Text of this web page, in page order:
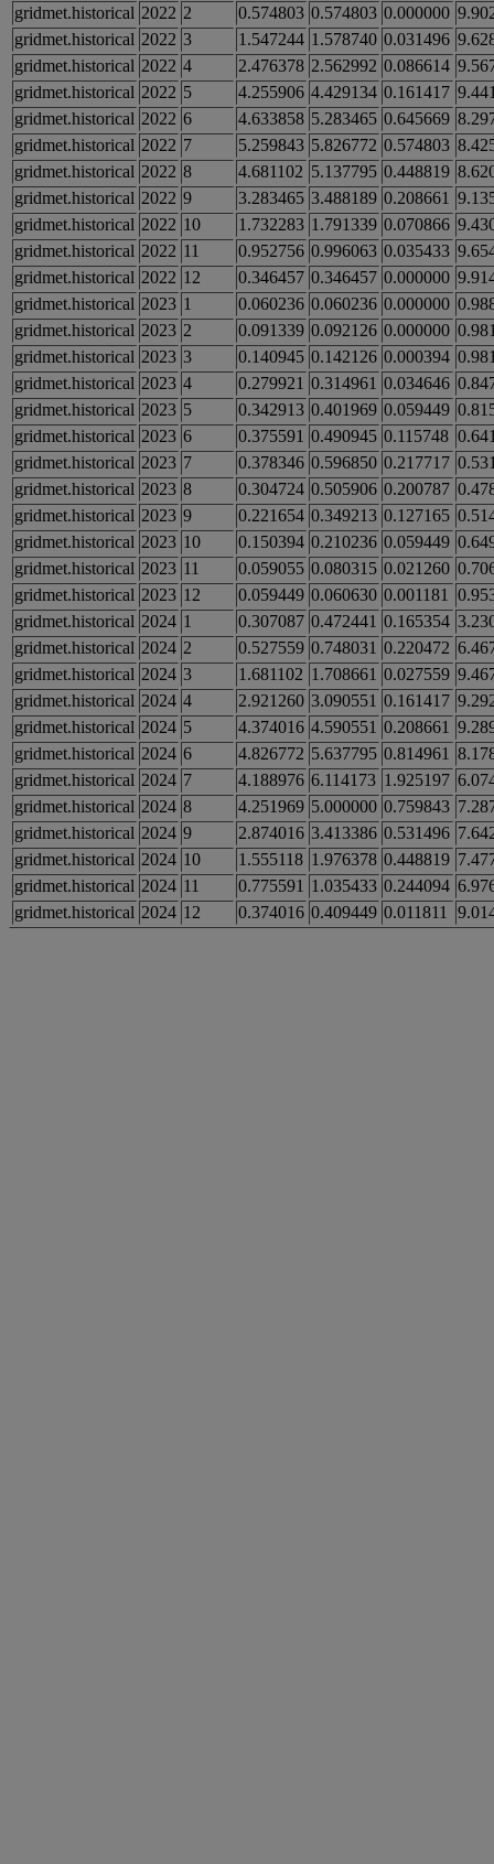
gridmet.historical 2022 2 0.574803 0.574803 0.000000
gridmet.historical 2022 3 1.547244 1.578740 0.031496
gridmet.historical 2022 4 2.476378 2.562992 0.086614
gridmet.historical 2022 5 4.255906 4.429134 0.161417
gridmet.historical 2022 6 4.633858 5.283465 0.645669
gridmet.historical 2022 7 5.259843 5.826772 0.574803
gridmet.historical 2022 8 4.681102 5.137795 0.448819
gridmet.historical 2022 9 3.283465 3.488189 0.208661
gridmet.historical 2022 10 1.732283 1.791339 0.070866
gridmet.historical 2022 11 0.952756 0.996063 0.035433
gridmet.historical 2022 12 0.346457 0.346457 0.000000
gridmet.historical 2023 1 0.060236 0.060236 0.000000
gridmet.historical 2023 2 0.091339 0.092126 0.000000
gridmet.historical 2023 3 0.140945 0.142126 0.000394
gridmet.historical 2023 4 0.279921 0.314961 0.034646
gridmet.historical 2023 5 0.342913 0.401969 0.059449
gridmet.historical 2023 6 0.375591 0.490945 0.115748
gridmet.historical 2023 7 0.378346 0.596850 0.217717
gridmet.historical 2023 8 0.304724 0.505906 0.200787
gridmet.historical 2023 9 0.221654 0.349213 0.127165
gridmet.historical 2023 10 0.150394 0.210236 0.059449
gridmet.historical 2023 11 0.059055 0.080315 0.021260
gridmet.historical 2023 12 0.059449 0.060630 0.001181
gridmet.historical 2024 1 0.307087 0.472441 0.165354
gridmet.historical 2024 2 0.527559 0.748031 0.220472
gridmet.historical 2024 3 1.681102 1.708661 0.027559
gridmet.historical 2024 4 2.921260 3.090551 0.161417
gridmet.historical 2024 5 4.374016 4.590551 0.208661
gridmet.historical 2024 6 4.826772 5.637795 0.814961
gridmet.historical 2024 7 4.188976 6.114173 1.925197
gridmet.historical 2024 8 4.251969 5.000000 0.759843
gridmet.historical 2024 9 2.874016 3.413386 0.531496
gridmet.historical 2024 10 1.555118 1.976378 0.448819
gridmet.historical 2024 11 0.775591 1.035433 0.244094
gridmet.historical 2024 12 0.374016 0.409449 0.011811